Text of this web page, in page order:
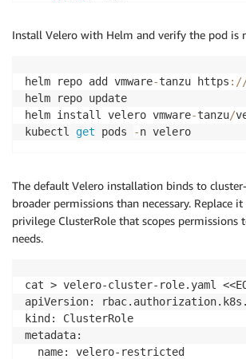
initContainers
velero-plugin-for-aws
volumeMounts :
-
mountPath: /target
name:
upgradeCRDs
Install Velero with Helm and verify the pod is
helm repo add vmware-tanzu https : /
helm repo update
helm install velero vmware-tanzu/
kubectl get pods -n velero
The default Velero installation binds to
broader permissions than necessary. Replace
privilege ClusterRole that scopes permissions
needs.
cat > velero-cluster-role.yaml
apiVersion:
kind: ClusterRole
metadata:
  name: velero-restricted